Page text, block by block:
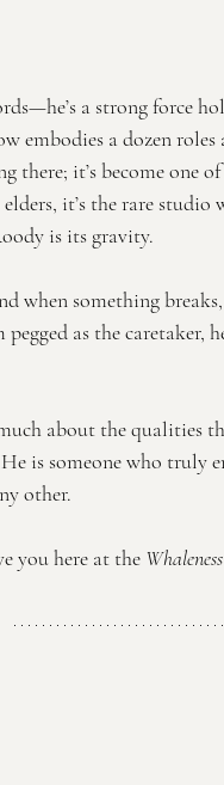
a strong force
embodies a dozen
there; it’s become one
it’s the rare
is its gravity.
when something
as the
about the qualities
is someone who truly
other.
you here at the